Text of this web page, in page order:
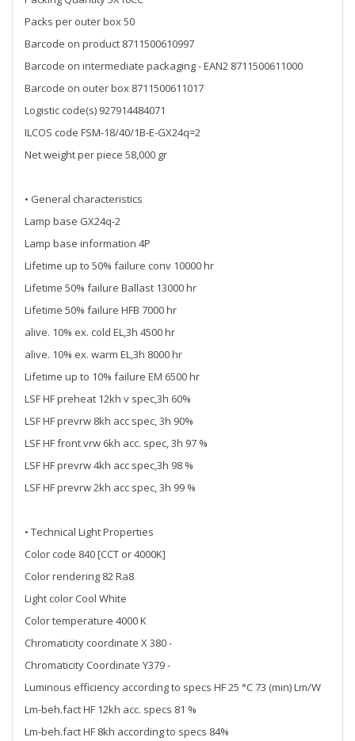
Packs per outer box 50
Barcode on product 8711500610997
Barcode on intermediate packaging - EAN2 8711500611000
Barcode on outer box 8711500611017
Logistic code(s) 927914484071
ILCOS code FSM-18/40/1B-E-GX24q=2
Net weight per piece 58,000 gr
• General characteristics
Lamp base GX24q-2
Lamp base information 4P
Lifetime up to 50% failure conv 10000 hr
Lifetime 50% failure Ballast 13000 hr
Lifetime 50% failure HFB 7000 hr
alive. 10% ex. cold EL,3h 4500 hr
alive. 10% ex. warm EL,3h 8000 hr
Lifetime up to 10% failure EM 6500 hr
LSF HF preheat 12kh v spec,3h 60%
LSF HF prevrw 8kh acc spec, 3h 90%
LSF HF front vrw 6kh acc. spec, 3h 97 %
LSF HF prevrw 4kh acc spec,3h 98 %
LSF HF prevrw 2kh acc spec, 3h 99 %
• Technical Light Properties
Color code 840 [CCT or 4000K]
Color rendering 82 Ra8
Light color Cool White
Color temperature 4000 K
Chromaticity coordinate X 380 -
Chromaticity Coordinate Y379 -
Luminous efficiency according to specs HF 25 °C 73 (min) Lm/W
Lm-beh.fact HF 12kh acc. specs 81 %
Lm-beh.fact HF 8kh according to specs 84%